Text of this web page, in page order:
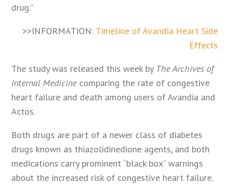
drug.”
>>INFORMATION: Timeline of Avandia Heart Side
Effects
The study was released this week by The Archives of
Internal Medicine comparing the rate of congestive
heart failure and death among users of Avandia and
Actos.
Both drugs are part of a newer class of diabetes
drugs known as thiazolidinedione agents, and both
medications carry prominent “black box” warnings
about the increased risk of congestive heart failure.